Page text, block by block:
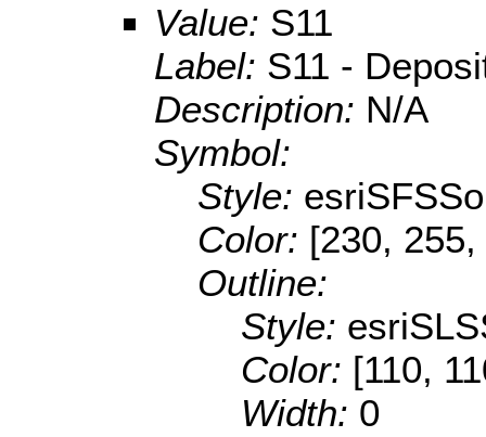
Value: S11
Label: S11 -
Description: N/A
Symbol:
Style:
Color: [230,
Outline:
Style:
Color: [110,
Width: 0